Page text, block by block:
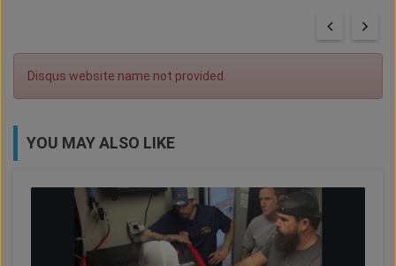
Disqus website name not provided.
YOU MAY ALSO LIKE